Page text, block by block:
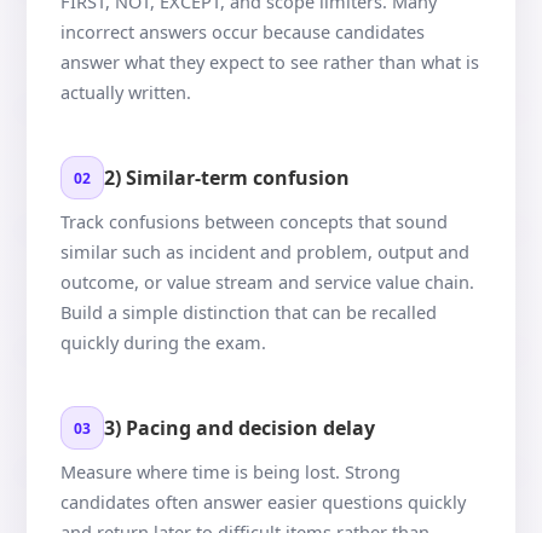
incorrect answers occur because candidates
answer what they expect to see rather than what is
actually written.
02 2) Similar-term confusion
Track confusions between concepts that sound
similar such as incident and problem, output and
outcome, or value stream and service value chain.
Build a simple distinction that can be recalled
quickly during the exam.
03 3) Pacing and decision delay
Measure where time is being lost. Strong
candidates often answer easier questions quickly